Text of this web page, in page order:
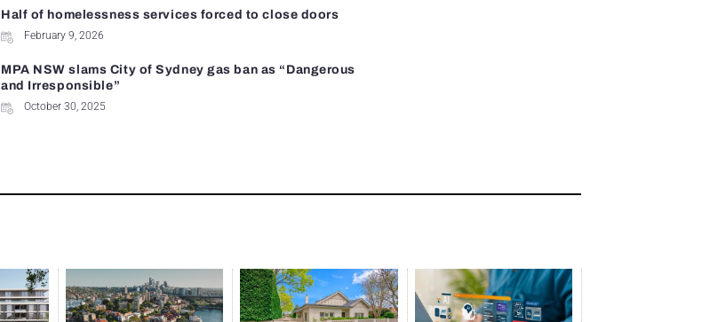
Half of homelessness services forced to close doors
February 9, 2026
MPA NSW slams City of Sydney gas ban as “Dangerous
and Irresponsible”
October 30, 2025